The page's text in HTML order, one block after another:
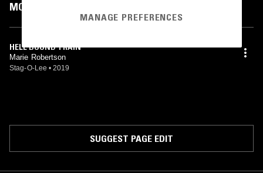
MOST PLAYED TRACKS
HELL BOUND TRAIN
Marie Robertson
Stag-O-Lee • 2019
SUGGEST PAGE EDIT
MANAGE PREFERENCES